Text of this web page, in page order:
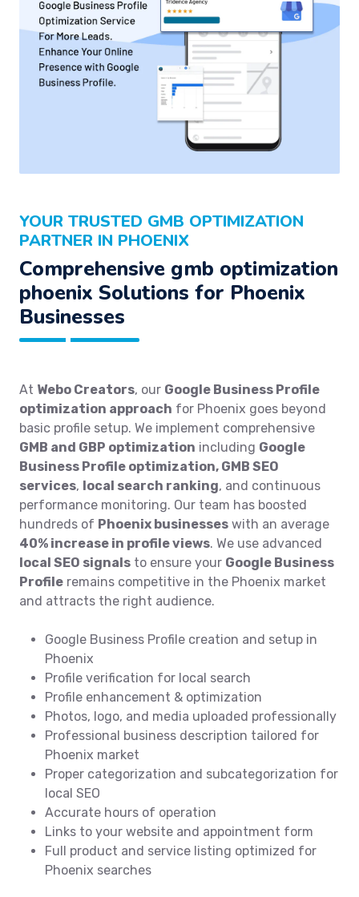
YOUR TRUSTED GMB OPTIMIZATION
PARTNER IN PHOENIX
Comprehensive gmb optimization
phoenix Solutions for Phoenix
Businesses
At Webo Creators, our Google Business Profile
optimization approach for Phoenix goes beyond
basic profile setup. We implement comprehensive
GMB and GBP optimization including Google
Business Profile optimization, GMB SEO
services, local search ranking, and continuous
performance monitoring. Our team has boosted
hundreds of Phoenix businesses with an average
40% increase in profile views. We use advanced
local SEO signals to ensure your Google Business
Profile remains competitive in the Phoenix market
and attracts the right audience.
Google Business Profile creation and setup in
Phoenix
Profile verification for local search
Profile enhancement & optimization
Photos, logo, and media uploaded professionally
Professional business description tailored for
Phoenix market
Proper categorization and subcategorization for
local SEO
Accurate hours of operation
Links to your website and appointment form
Full product and service listing optimized for
Phoenix searches